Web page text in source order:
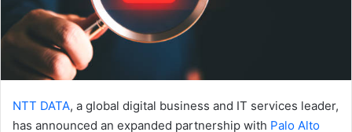
NTT DATA, a global digital business and IT services leader,
has announced an expanded partnership with Palo Alto